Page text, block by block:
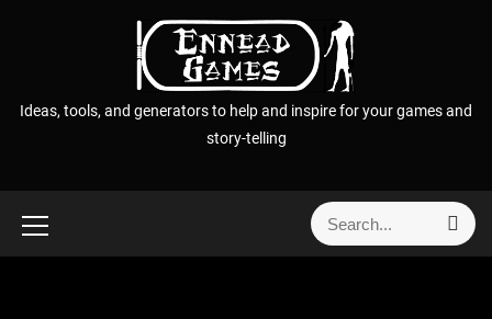
t
Ideas, tools, and generators to help and inspire for your games and
story-telling
S
e
S
e
a